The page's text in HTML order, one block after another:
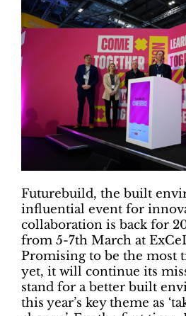
Futurebuild, the built
influential event for
collaboration is back for
from 5-7th March at
Promising to be the most
yet, it will continue its
stand for a better built
this year’s key theme as